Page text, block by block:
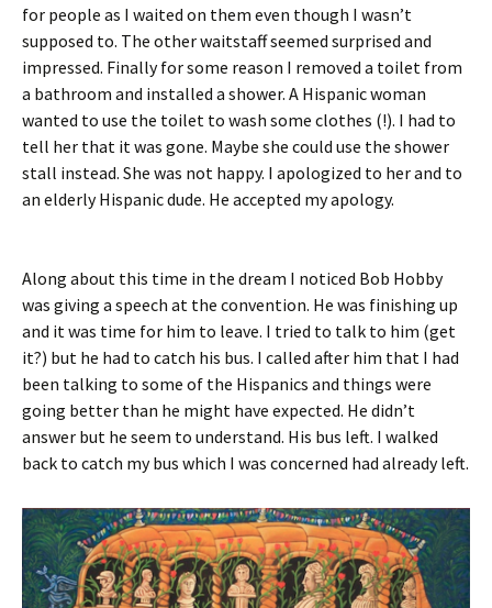
for people as I waited on them even though I wasn’t
supposed to. The other waitstaff seemed surprised and
impressed. Finally for some reason I removed a toilet from
a bathroom and installed a shower. A Hispanic woman
wanted to use the toilet to wash some clothes (!). I had to
tell her that it was gone. Maybe she could use the shower
stall instead. She was not happy. I apologized to her and to
an elderly Hispanic dude. He accepted my apology.
Along about this time in the dream I noticed Bob Hobby
was giving a speech at the convention. He was finishing up
and it was time for him to leave. I tried to talk to him (get
it?) but he had to catch his bus. I called after him that I had
been talking to some of the Hispanics and things were
going better than he might have expected. He didn’t
answer but he seem to understand. His bus left. I walked
back to catch my bus which I was concerned had already left.